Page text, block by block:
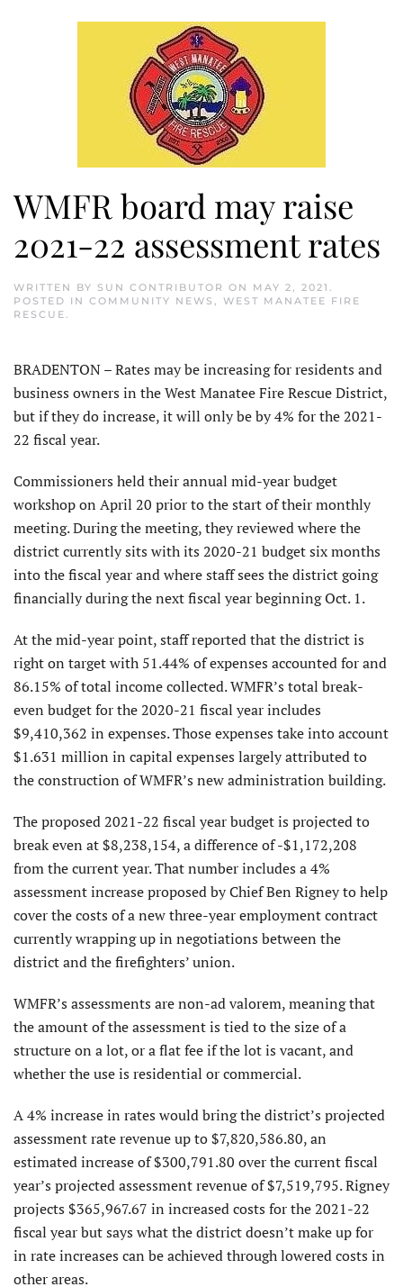
WMFR board may raise
2021-22 assessment rates
WRITTEN BY SUN CONTRIBUTOR ON MAY 2, 2021 .
POSTED IN COMMUNITY NEWS , WEST MANATEE FIRE
RESCUE.
BRADENTON – Rates may be increasing for residents and
business owners in the West Manatee Fire Rescue District,
but if they do increase, it will only be by 4% for the 2021-
22 fiscal year.
Commissioners held their annual mid-year budget
workshop on April 20 prior to the start of their monthly
meeting. During the meeting, they reviewed where the
district currently sits with its 2020-21 budget six months
into the fiscal year and where staff sees the district going
financially during the next fiscal year beginning Oct. 1.
At the mid-year point, staff reported that the district is
right on target with 51.44% of expenses accounted for and
86.15% of total income collected. WMFR’s total break-
even budget for the 2020-21 fiscal year includes
$9,410,362 in expenses. Those expenses take into account
$1.631 million in capital expenses largely attributed to
the construction of WMFR’s new administration building.
The proposed 2021-22 fiscal year budget is projected to
break even at $8,238,154, a difference of -$1,172,208
from the current year. That number includes a 4%
assessment increase proposed by Chief Ben Rigney to help
cover the costs of a new three-year employment contract
currently wrapping up in negotiations between the
district and the firefighters’ union.
WMFR’s assessments are non-ad valorem, meaning that
the amount of the assessment is tied to the size of a
structure on a lot, or a flat fee if the lot is vacant, and
whether the use is residential or commercial.
A 4% increase in rates would bring the district’s projected
assessment rate revenue up to $7,820,586.80, an
estimated increase of $300,791.80 over the current fiscal
year’s projected assessment revenue of $7,519,795. Rigney
projects $365,967.67 in increased costs for the 2021-22
fiscal year but says what the district doesn’t make up for
in rate increases can be achieved through lowered costs in
other areas.